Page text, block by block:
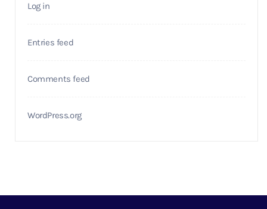
Log in
Entries feed
Comments feed
WordPress.org